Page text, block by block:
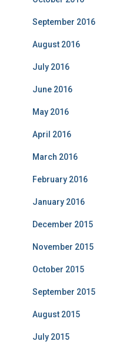
September 2016
August 2016
July 2016
June 2016
May 2016
April 2016
March 2016
February 2016
January 2016
December 2015
November 2015
October 2015
September 2015
August 2015
July 2015